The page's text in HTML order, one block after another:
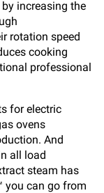
increasing the
rotation speed
cooking
professional
for electric
ovens
And
all load
steam has
you can go from